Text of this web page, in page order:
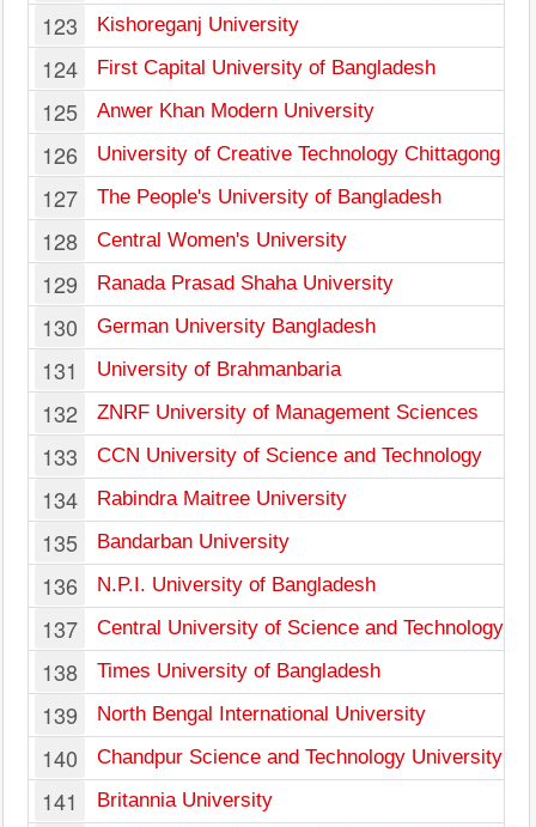
123 Kishoreganj University
124 First Capital University of Bangladesh
125 Anwer Khan Modern University
126 University of Creative Technology Chittagong
127 The People's University of Bangladesh
128 Central Women's University
129 Ranada Prasad Shaha University
130 German University Bangladesh
131 University of Brahmanbaria
132 ZNRF University of Management Sciences
133 CCN University of Science and Technology
134 Rabindra Maitree University
135 Bandarban University
136 N.P.I. University of Bangladesh
137 Central University of Science and Technology
138 Times University of Bangladesh
139 North Bengal International University
140 Chandpur Science and Technology University
141 Britannia University